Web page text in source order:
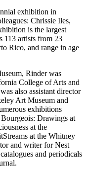
exhibition in
Chrissie Iles,
is the largest
113 artists from 23
Rico, and range in age
Rinder was
College of Arts and
also assistant director
Art Museum and
exhibitions
Drawings at
at the
at the Whitney
and writer for Nest
and periodicals